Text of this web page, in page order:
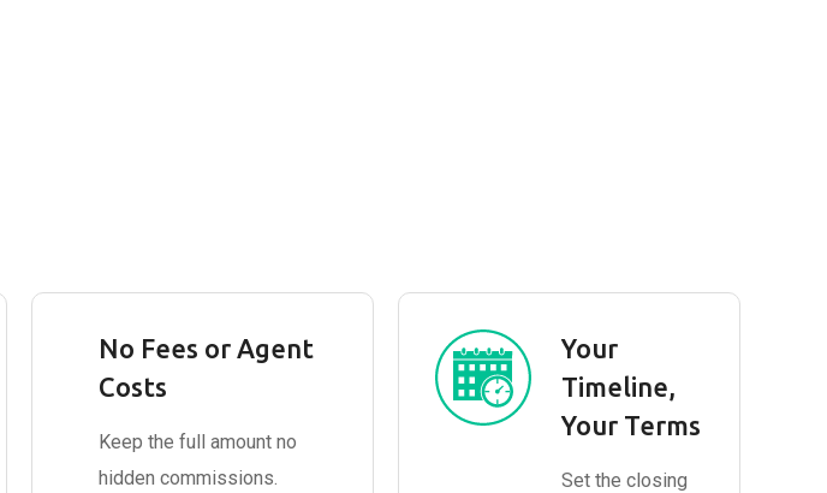
No Fees or Agent
Costs
Keep the full amount no
hidden commissions.
Your
Timeline,
Your Terms
Set the closing